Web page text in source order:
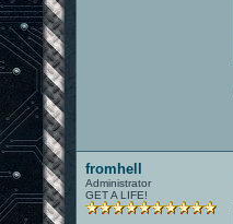
fromhell
Administrator
GET A LIFE!